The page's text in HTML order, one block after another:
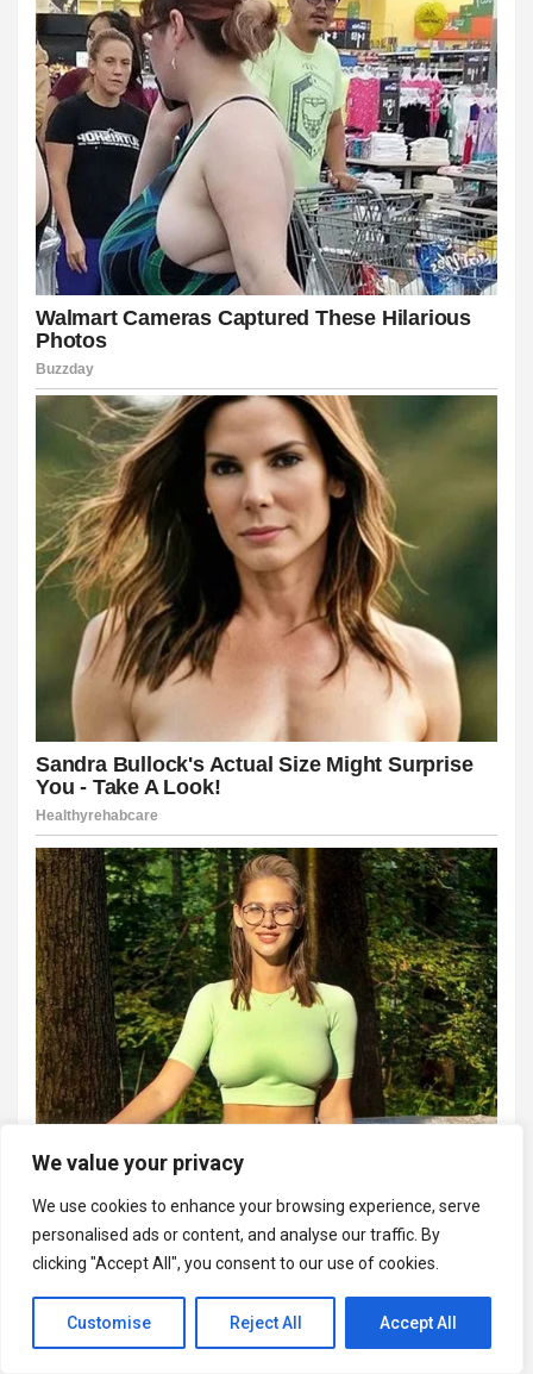
We value your privacy
We use cookies to enhance your browsing experience, serve
personalised ads or content, and analyse our traffic. By
clicking "Accept All", you consent to our use of cookies.
Customise Reject All Accept All